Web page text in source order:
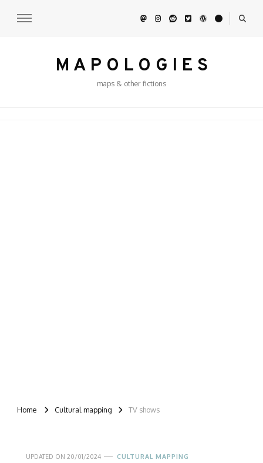
M A P O L O G I E S
maps & other fictions
Home Cultural mapping TV shows
UPDATED ON 20/01/2024 CULTURAL MAPPING